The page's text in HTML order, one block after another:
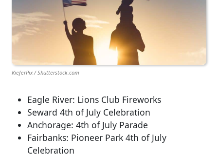
KieferPix / Shutterstock.com
Eagle River: Lions Club Fireworks
Seward 4th of July Celebration
Anchorage: 4th of July Parade
Fairbanks: Pioneer Park 4th of July
Celebration